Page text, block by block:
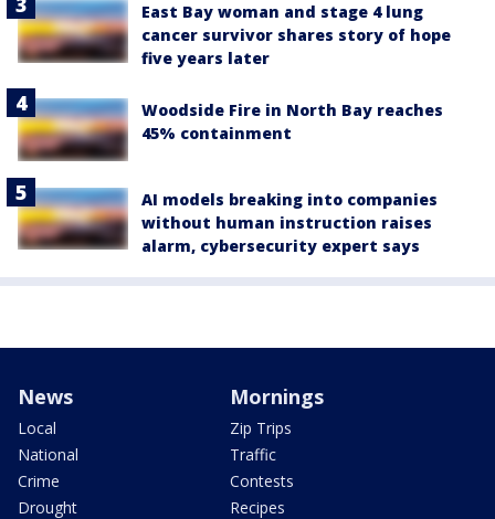
East Bay woman and stage 4 lung
cancer survivor shares story of hope
five years later
Woodside Fire in North Bay reaches
45% containment
AI models breaking into companies
without human instruction raises
alarm, cybersecurity expert says
News
Local
National
Crime
Drought
Mornings
Zip Trips
Traffic
Contests
Recipes